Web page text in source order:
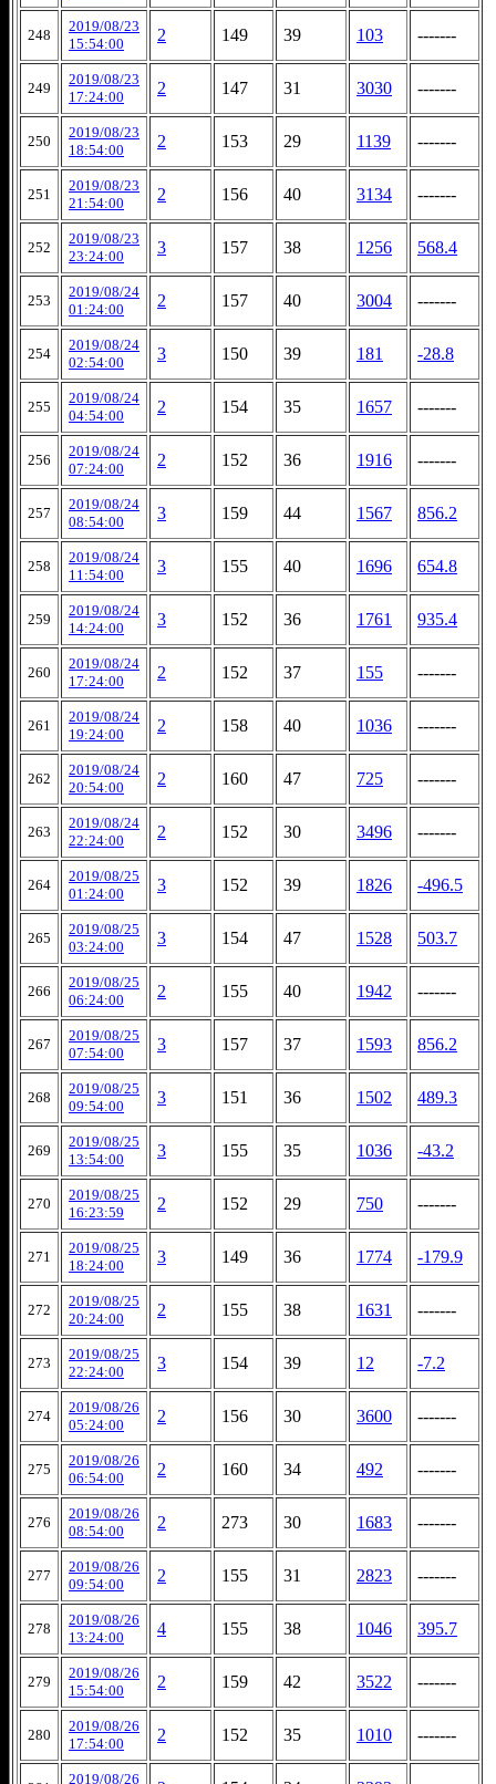
248
2019/08/23
15:54:00
2 149 39 103 -------
249
2019/08/23
17:24:00
2 147 31 3030 -------
250
2019/08/23
18:54:00
2 153 29 1139 -------
251
2019/08/23
21:54:00
2 156 40 3134 -------
252
2019/08/23
23:24:00
3 157 38 1256 568.4
253
2019/08/24
01:24:00
2 157 40 3004 -------
254
2019/08/24
02:54:00
3 150 39 181 -28.8
255
2019/08/24
04:54:00
2 154 35 1657 -------
256
2019/08/24
07:24:00
2 152 36 1916 -------
257
2019/08/24
08:54:00
3 159 44 1567 856.2
258
2019/08/24
11:54:00
3 155 40 1696 654.8
259
2019/08/24
14:24:00
3 152 36 1761 935.4
260
2019/08/24
17:24:00
2 152 37 155 -------
261
2019/08/24
19:24:00
2 158 40 1036 -------
262
2019/08/24
20:54:00
2 160 47 725 -------
263
2019/08/24
22:24:00
2 152 30 3496 -------
264
2019/08/25
01:24:00
3 152 39 1826 -496.5
265
2019/08/25
03:24:00
3 154 47 1528 503.7
266
2019/08/25
06:24:00
2 155 40 1942 -------
267
2019/08/25
07:54:00
3 157 37 1593 856.2
268
2019/08/25
09:54:00
3 151 36 1502 489.3
269
2019/08/25
13:54:00
3 155 35 1036 -43.2
270
2019/08/25
16:23:59
2 152 29 750 -------
271
2019/08/25
18:24:00
3 149 36 1774 -179.9
272
2019/08/25
20:24:00
2 155 38 1631 -------
273
2019/08/25
22:24:00
3 154 39 12 -7.2
274
2019/08/26
05:24:00
2 156 30 3600 -------
275
2019/08/26
06:54:00
2 160 34 492 -------
276
2019/08/26
08:54:00
2 273 30 1683 -------
277
2019/08/26
09:54:00
2 155 31 2823 -------
278
2019/08/26
13:24:00
4 155 38 1046 395.7
279
2019/08/26
15:54:00
2 159 42 3522 -------
280
2019/08/26
17:54:00
2 152 35 1010 -------
2019/08/26